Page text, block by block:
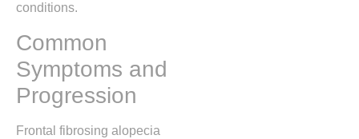
conditions.
Common
Symptoms and
Progression
Frontal fibrosing alopecia